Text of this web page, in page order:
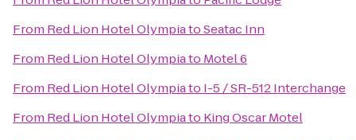
From Red Lion Hotel OlympiatoSeatac Inn
From Red Lion Hotel Olympiato Motel 6
From Red Lion Hotel Olympiato I-5 / SR-512 Interchange
From Red Lion Hotel Olympiato King Oscar Motel